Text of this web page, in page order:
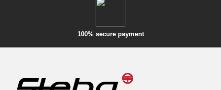
100% secure payment